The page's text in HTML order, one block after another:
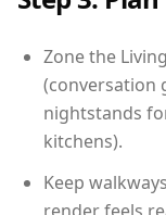
Zone the
(conversation
nightstands
kitchens).
Keep